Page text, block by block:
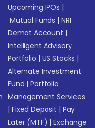
Upcoming IPOs |
Mutual Funds |NRI
Demat Account |
Intelligent Advisory
Portfolio |US Stocks |
Alternate Investment
Fund |Portfolio
Management Services
|Fixed Deposit |Pay
Later (MTF) |Exchange